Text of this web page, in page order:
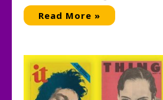
Three
Brothers,
One
Legacy
Read More »